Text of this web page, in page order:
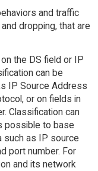
and traffic
dropping, that are
the DS field or IP
can be
IP Source Address
or on fields in
Classification can
possible to base
such as IP source
port number. For
and its network